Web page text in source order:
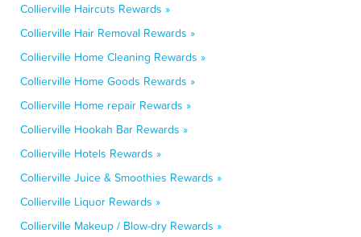
Collierville Haircuts Rewards »
Collierville Hair Removal Rewards »
Collierville Home Cleaning Rewards »
Collierville Home Goods Rewards »
Collierville Home repair Rewards »
Collierville Hookah Bar Rewards »
Collierville Hotels Rewards »
Collierville Juice & Smoothies Rewards »
Collierville Liquor Rewards »
Collierville Makeup / Blow-dry Rewards »